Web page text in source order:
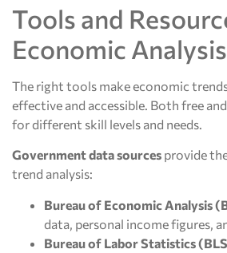
Tools and
Economic Analysis
The right tools make economic
effective and accessible. Both free
for different skill levels and needs.
Government data sources provide
trend analysis:
Bureau of Economic Analysis
data, personal income figures,
Bureau of Labor Statistics